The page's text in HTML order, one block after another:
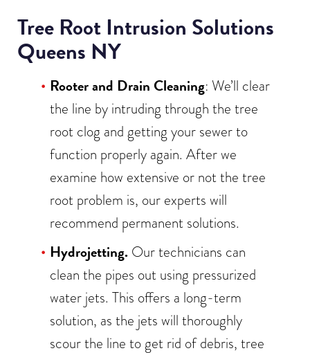
Tree Root Intrusion Solutions
Queens NY
Rooter and Drain Cleaning: We’ll clear
the line by intruding through the tree
root clog and getting your sewer to
function properly again. After we
examine how extensive or not the tree
root problem is, our experts will
recommend permanent solutions.
Hydrojetting. Our technicians can
clean the pipes out using pressurized
water jets. This offers a long-term
solution, as the jets will thoroughly
scour the line to get rid of debris, tree